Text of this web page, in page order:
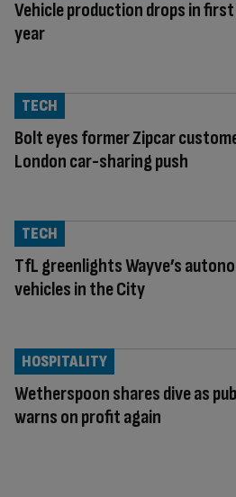
Vehicle production drops in
year
Bolt eyes former Zipcar
London car-sharing push
TECH
TfL greenlights Wayve’s
vehicles in the City
TECH
Wetherspoon shares dive as
warns on profit again
HOSPITALITY